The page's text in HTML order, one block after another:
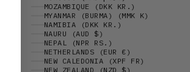
MOZAMBIQUE (DKK KR.)
MYANMAR (BURMA) (MMK K)
NAMIBIA (DKK KR.)
NAURU (AUD $)
NEPAL (NPR RS.)
NETHERLANDS (EUR €)
NEW CALEDONIA (XPF FR)
NEW ZEALAND (NZD $)